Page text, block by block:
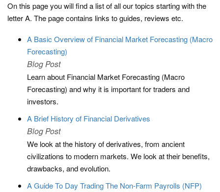
On this page you will find a list of all our topics starting with the
letter A. The page contains links to guides, reviews etc.
A Basic Overview of Financial Market Forecasting (Macro
Forecasting)
Blog Post
Learn about Financial Market Forecasting (Macro
Forecasting) and why it is important for traders and
investors.
A Brief History of Financial Derivatives
Blog Post
We look at the history of derivatives, from ancient
civilizations to modern markets. We look at their benefits,
drawbacks, and evolution.
A Guide To Day Trading The Non-Farm Payrolls (NFP)